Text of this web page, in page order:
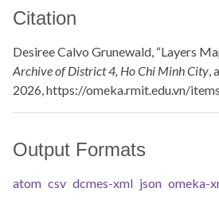
Citation
Desiree Calvo Grunewald, “Layers
Archive of District 4, Ho Chi Minh City,
2026,https://omeka.rmit.edu.vn/
Output Formats
atom csv dcmes-xml json omeka-